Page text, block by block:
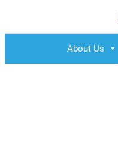
About Us